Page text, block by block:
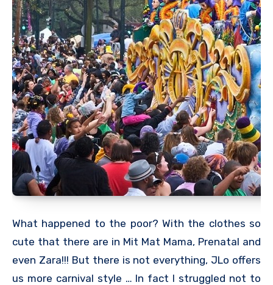
What happened to the poor? With the clothes so
cute that there are in Mit Mat Mama, Prenatal and
even Zara!!! But there is not everything, JLo offers
us more carnival style … In fact I struggled not to